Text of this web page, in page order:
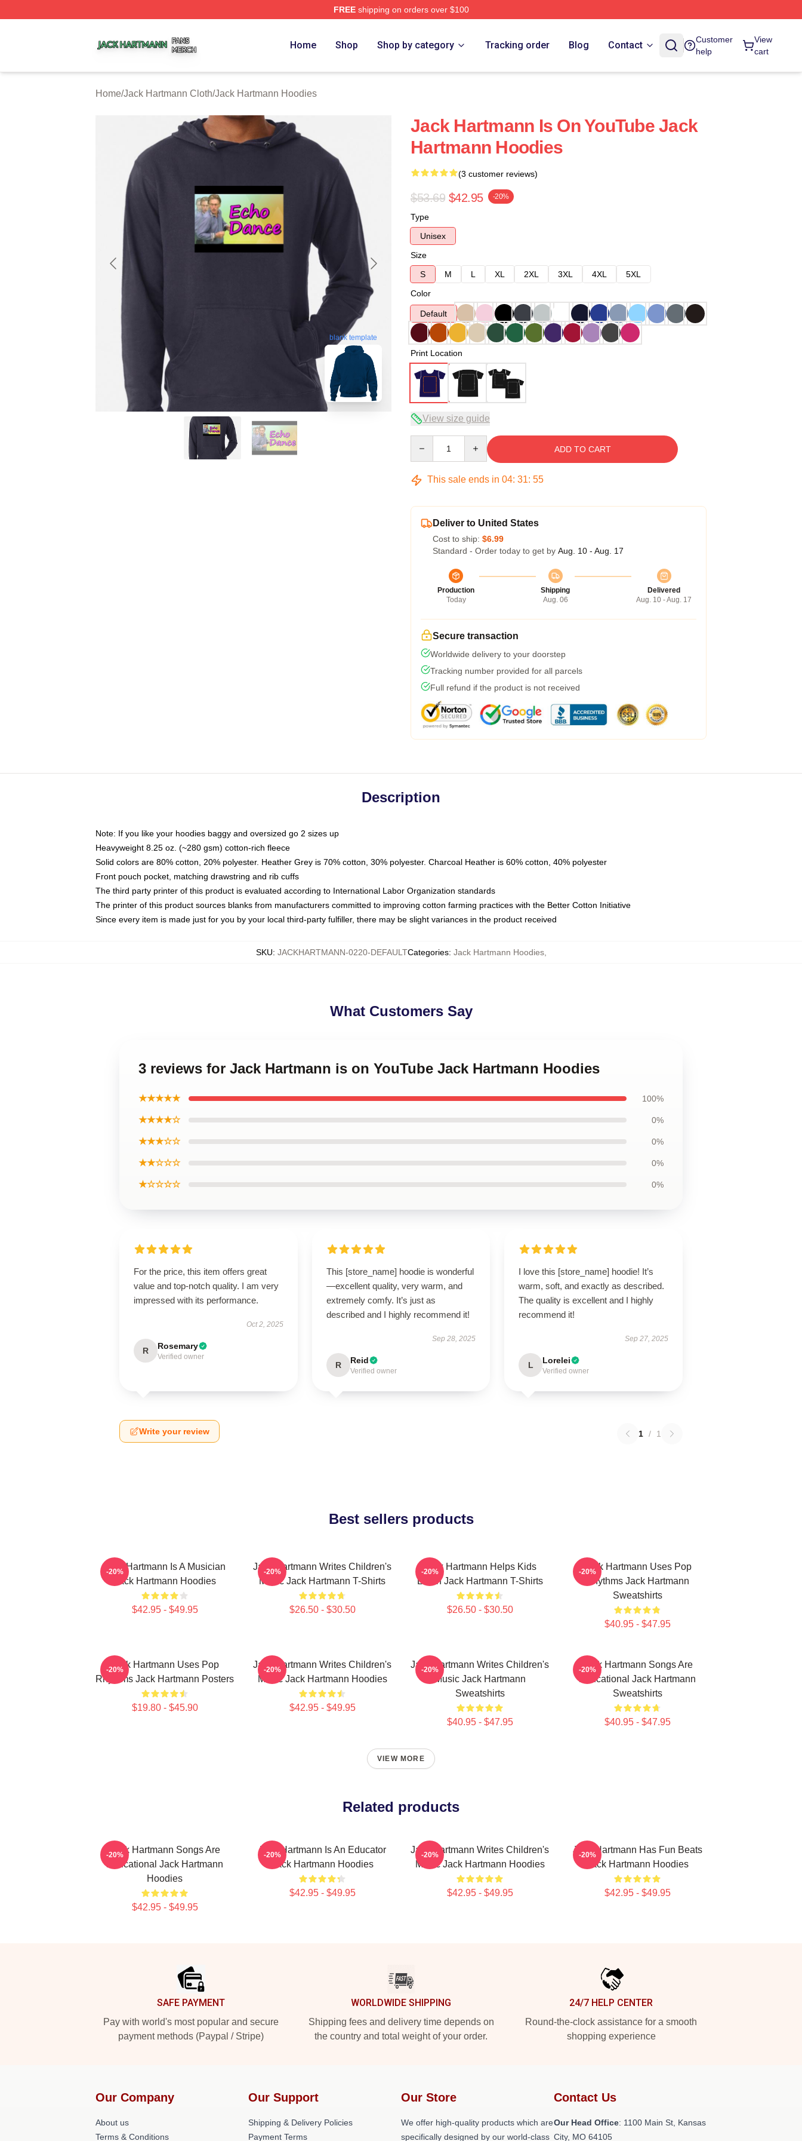
FREEshipping on orders over $100
Home Shop Shop by category Tracking order Blog Contact
Customer
help
View
cart
Home/Jack Hartmann Cloth/Jack Hartmann Hoodies
blank template
Jack Hartmann Is On YouTube Jack
Hartmann Hoodies
(3 customer reviews)
$53.69 $42.95 -20%
Type
Unisex
Size
S
M L XL 2XL 3XL 4XL
5XL
Color
Default
Print Location
View size guide
ADD TO CART
This sale ends in 04: 31: 54
Deliver to United States
Cost to ship: $6.99
Standard - Order today to get by Aug. 10 - Aug. 17
Production
Today
Shipping
Aug. 06
Delivered
Aug. 10 - Aug. 17
Secure transaction
Worldwide delivery to your doorstep
Tracking number provided for all parcels
Full refund if the product is not received
Description
Note: If you like your hoodies baggy and oversized go 2 sizes up
Heavyweight 8.25 oz. (~280 gsm) cotton-rich fleece
Solid colors are 80% cotton, 20% polyester. Heather Grey is 70% cotton, 30% polyester. Charcoal Heather is 60% cotton, 40% polyester
Front pouch pocket, matching drawstring and rib cuffs
The third party printer of this product is evaluated according to International Labor Organization standards
The printer of this product sources blanks from manufacturers committed to improving cotton farming practices with the Better Cotton Initiative
Since every item is made just for you by your local third-party fulfiller, there may be slight variances in the product received
SKU: JACKHARTMANN-0220-DEFAULTCategories: Jack Hartmann Hoodies,
What Customers Say
3 reviews for Jack Hartmann is on YouTube Jack Hartmann Hoodies
★★★★★ 100%
★★★★☆ 0%
★★★☆☆ 0%
★★☆☆☆ 0%
★☆☆☆☆ 0%
For the price, this item offers great
value and top-notch quality. I am very
impressed with its performance.
Oct 2, 2025
R Rosemary
Verified owner
This [store_name] hoodie is wonderful
—excellent quality, very warm, and
extremely comfy. It’s just as
described and I highly recommend it!
Sep 28, 2025
R Reid
Verified owner
I love this [store_name] hoodie! It’s
warm, soft, and exactly as described.
The quality is excellent and I highly
recommend it!
Sep 27, 2025
L Lorelei
Verified owner
Write your review 1 / 1
Best sellers products
Jack Hartmann Is A Musician
Jack Hartmann Hoodies
$42.95 - $49.95
-20%
Jack Hartmann Writes Children's
Music Jack Hartmann T-Shirts
$26.50 - $30.50
-20%
Jack Hartmann Helps Kids
Learn Jack Hartmann T-Shirts
$26.50 - $30.50
-20%
Jack Hartmann Uses Pop
Rhythms Jack Hartmann
Sweatshirts
$40.95 - $47.95
-20%
Jack Hartmann Uses Pop
Rhythms Jack Hartmann Posters
$19.80 - $45.90
-20%
Jack Hartmann Writes Children's
Music Jack Hartmann Hoodies
$42.95 - $49.95
-20%
Jack Hartmann Writes Children's
Music Jack Hartmann
Sweatshirts
$40.95 - $47.95
-20%
Jack Hartmann Songs Are
Educational Jack Hartmann
Sweatshirts
$40.95 - $47.95
-20%
VIEW MORE
Related products
Jack Hartmann Songs Are
Educational Jack Hartmann
Hoodies
$42.95 - $49.95
-20%
Jack Hartmann Is An Educator
Jack Hartmann Hoodies
$42.95 - $49.95
-20%
Jack Hartmann Writes Children's
Music Jack Hartmann Hoodies
$42.95 - $49.95
-20%
Jack Hartmann Has Fun Beats
Jack Hartmann Hoodies
$42.95 - $49.95
-20%
SAFE PAYMENT
Pay with world's most popular and secure
payment methods (Paypal / Stripe)
WORLDWIDE SHIPPING
Shipping fees and delivery time depends on
the country and total weight of your order.
24/7 HELP CENTER
Round-the-clock assistance for a smooth
shopping experience
Our Company
About us
Terms & Conditions
Our Support
Shipping & Delivery Policies
Payment Terms
Our Store
We offer high-quality products which are
specifically designed by our world-class
Contact Us
Our Head Office: 1100 Main St, Kansas
City, MO 64105